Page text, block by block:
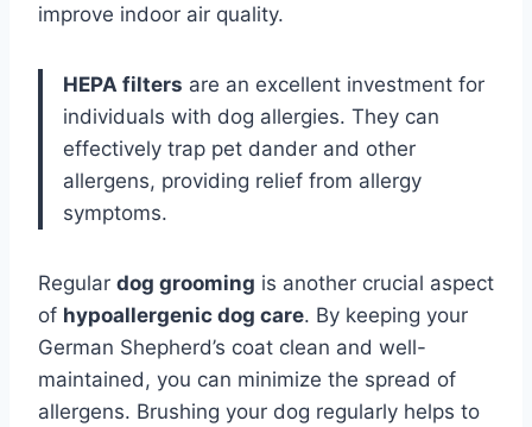
improve indoor air quality.
HEPA filters are an excellent investment for
individuals with dog allergies. They can
effectively trap pet dander and other
allergens, providing relief from allergy
symptoms.
Regular dog grooming is another crucial aspect
of hypoallergenic dog care. By keeping your
German Shepherd’s coat clean and well-
maintained, you can minimize the spread of
allergens. Brushing your dog regularly helps to